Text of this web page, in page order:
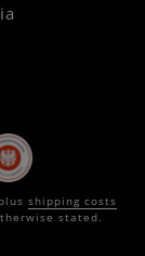
shipping costs
stated.